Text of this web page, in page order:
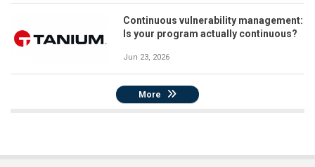
Continuous vulnerability management:
Is your program actually continuous?
Jun 23, 2026
More